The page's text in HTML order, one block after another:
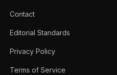
Contact
Editorial Standards
Privacy Policy
Terms of Service